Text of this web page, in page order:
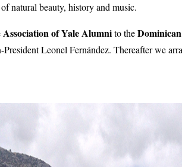
natural beauty, history and music.
Association of Yale Alumnito the
Leonel Fernández. Thereafter we